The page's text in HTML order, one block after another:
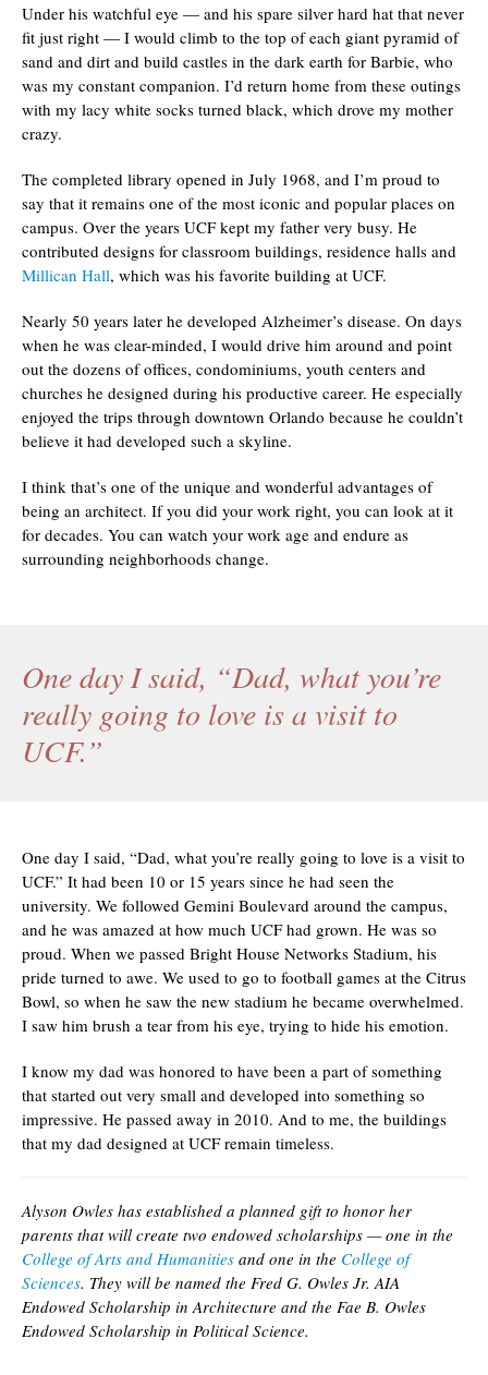
Under his watchful eye — and his spare silver hard hat that never
fit just right — I would climb to the top of each giant pyramid of
sand and dirt and build castles in the dark earth for Barbie, who
was my constant companion. I’d return home from these outings
with my lacy white socks turned black, which drove my mother
crazy.
The completed library opened in July 1968, and I’m proud to
say that it remains one of the most iconic and popular places on
campus. Over the years UCF kept my father very busy. He
contributed designs for classroom buildings, residence halls and
Millican Hall, which was his favorite building at UCF.
Nearly 50 years later he developed Alzheimer’s disease. On days
when he was clear-minded, I would drive him around and point
out the dozens of offices, condominiums, youth centers and
churches he designed during his productive career. He especially
enjoyed the trips through downtown Orlando because he couldn’t
believe it had developed such a skyline.
I think that’s one of the unique and wonderful advantages of
being an architect. If you did your work right, you can look at it
for decades. You can watch your work age and endure as
surrounding neighborhoods change.
One day I said, “Dad, what you’re
really going to love is a visit to
UCF.”
One day I said, “Dad, what you’re really going to love is a visit to
UCF.” It had been 10 or 15 years since he had seen the
university. We followed Gemini Boulevard around the campus,
and he was amazed at how much UCF had grown. He was so
proud. When we passed Bright House Networks Stadium, his
pride turned to awe. We used to go to football games at the Citrus
Bowl, so when he saw the new stadium he became overwhelmed.
I saw him brush a tear from his eye, trying to hide his emotion.
I know my dad was honored to have been a part of something
that started out very small and developed into something so
impressive. He passed away in 2010. And to me, the buildings
that my dad designed at UCF remain timeless.
Alyson Owles has established a planned gift to honor her
parents that will create two endowed scholarships — one in the
College of Arts and Humanities and one in the College of
Sciences. They will be named the Fred G. Owles Jr. AIA
Endowed Scholarship in Architecture and the Fae B. Owles
Endowed Scholarship in Political Science.